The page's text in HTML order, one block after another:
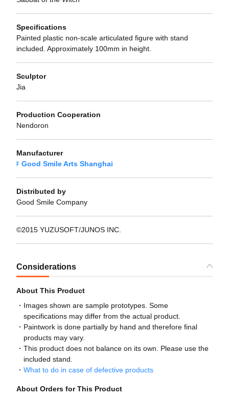
Specifications
Painted plastic non-scale articulated figure with stand
included. Approximately 100mm in height.
Sculptor
Jia
Production Cooperation
Nendoron
Manufacturer
Good Smile Arts Shanghai
Distributed by
Good Smile Company
©2015 YUZUSOFT/JUNOS INC.
Considerations
About This Product
Images shown are sample prototypes. Some
specifications may differ from the actual product.
Paintwork is done partially by hand and therefore final
products may vary.
This product does not balance on its own. Please use the
included stand.
What to do in case of defective products
About Orders for This Product